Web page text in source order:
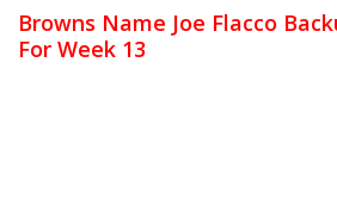
Browns Name Joe Flacco
For Week 13